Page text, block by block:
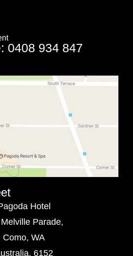
0408 934 847
Hotel
Parade,
Como, WA
6152